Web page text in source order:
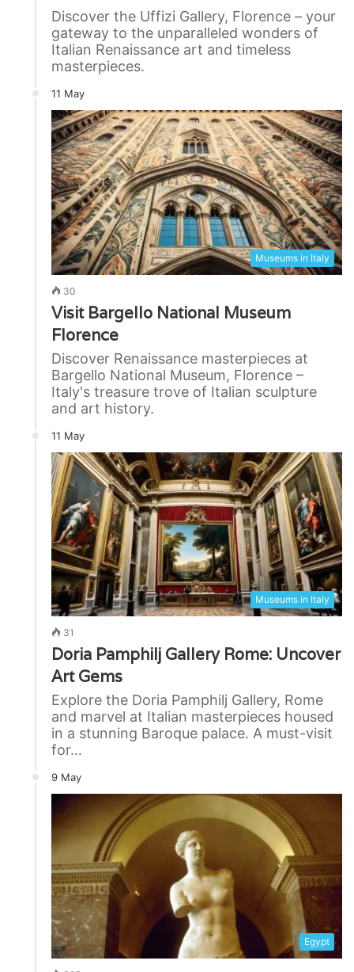
Discover the Uffizi Gallery, Florence – your
gateway to the unparalleled wonders of
Italian Renaissance art and timeless
masterpieces.
11 May
Museums in Italy
30
Visit Bargello National Museum
Florence
Discover Renaissance masterpieces at
Bargello National Museum, Florence –
Italy's treasure trove of Italian sculpture
and art history.
11 May
Museums in Italy
31
Doria Pamphilj Gallery Rome: Uncover
Art Gems
Explore the Doria Pamphilj Gallery, Rome
and marvel at Italian masterpieces housed
in a stunning Baroque palace. A must-visit
for…
9 May
Egypt